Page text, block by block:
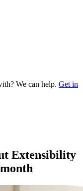
We can help. Get in
Extensibility